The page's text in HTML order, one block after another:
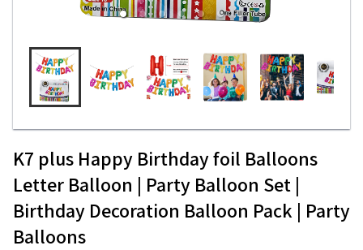
K7 plus Happy Birthday foil Balloons
Letter Balloon | Party Balloon Set |
Birthday Decoration Balloon Pack | Party
Balloons